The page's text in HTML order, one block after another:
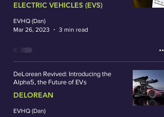
ELECTRIC VEHICLES (EVS)
EVHQ (Dan)
Mar 26, 2023
3 min read
DeLorean Revived: Introducing the
Alpha5, the Future of EVs
DELOREAN
EVHQ (Dan)